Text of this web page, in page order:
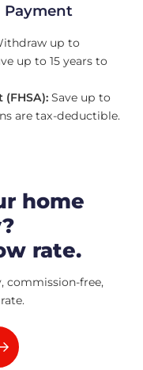
Payment
up to
up to 15 years to
Save up to
are tax-deductible.
home
rate.
commission-free,